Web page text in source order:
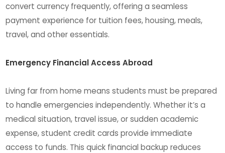
convert currency frequently, offering a seamless
payment experience for tuition fees, housing, meals,
travel, and other essentials.
Emergency Financial Access Abroad
Living far from home means students must be prepared
to handle emergencies independently. Whether it’s a
medical situation, travel issue, or sudden academic
expense, student credit cards provide immediate
access to funds. This quick financial backup reduces